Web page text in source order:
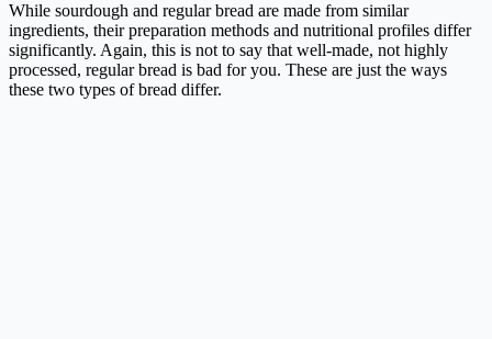
While sourdough and regular bread are made from similar
ingredients, their preparation methods and nutritional profiles differ
significantly. Again, this is not to say that well-made, not highly
processed, regular bread is bad for you. These are just the ways
these two types of bread differ.